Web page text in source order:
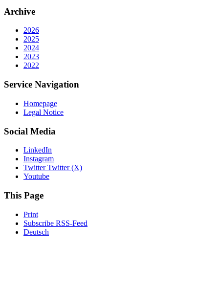
Archive
2026
2025
2024
2023
2022
Service Navigation
Homepage
Legal Notice
Social Media
LinkedIn
Instagram
Twitter Twitter (X)
Youtube
This Page
Print
Subscribe RSS-Feed
Deutsch